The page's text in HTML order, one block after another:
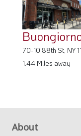
70-10 88th St, NY
1.44 Miles away
About